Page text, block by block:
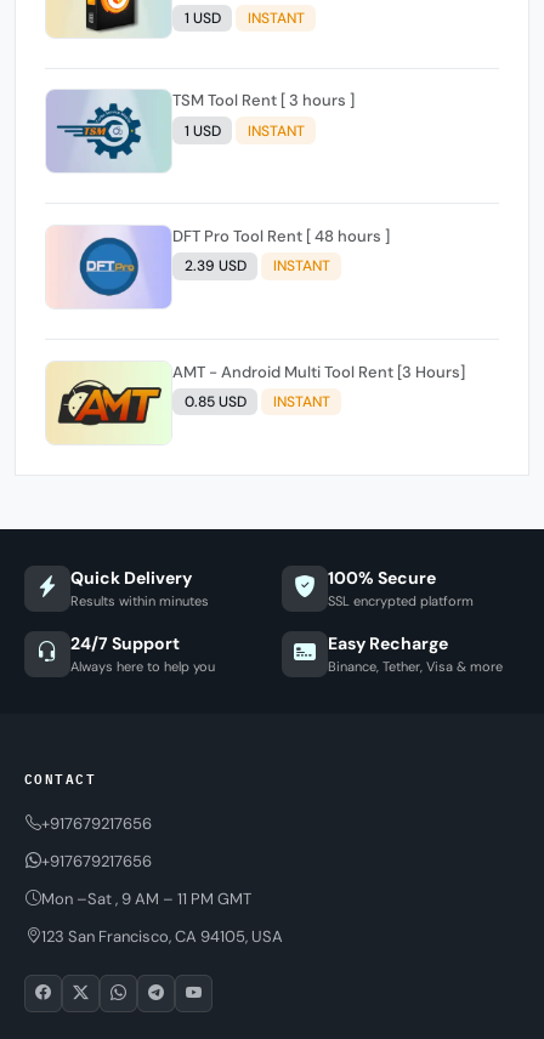
1 USD INSTANT
TSM Tool Rent [ 3 hours ]
1 USD INSTANT
DFT Pro Tool Rent [ 48 hours ]
2.39 USD INSTANT
AMT - Android Multi Tool Rent [3 Hours]
0.85 USD INSTANT
Quick Delivery
Results within minutes
100% Secure
SSL encrypted platform
24/7 Support
Always here to help you
Easy Recharge
Binance, Tether, Visa & more
CONTACT
+917679217656
+917679217656
Mon –Sat , 9 AM – 11 PM GMT
123 San Francisco, CA 94105, USA